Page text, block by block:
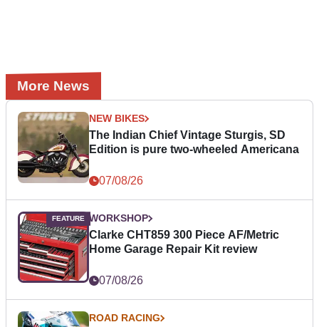
More News
NEW BIKES
The Indian Chief Vintage Sturgis, SD
Edition is pure two-wheeled Americana
07/08/26
WORKSHOP
Clarke CHT859 300 Piece AF/Metric
Home Garage Repair Kit review
07/08/26
ROAD RACING